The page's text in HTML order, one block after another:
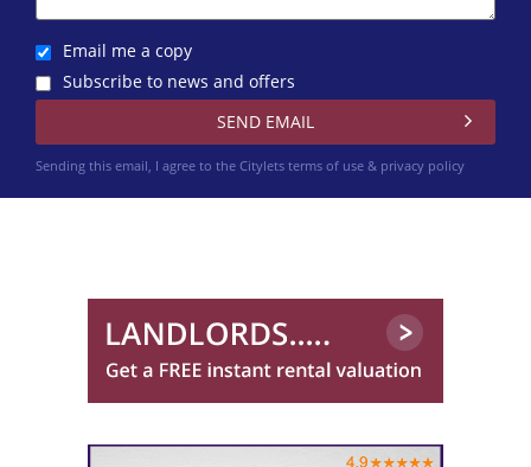
Pacitti Jones (Glasgow West End)
0141 768 0827
Rite Home Ltd
Western Lettings
Email me a copy
Subscribe to news and offers
Sending this email, I agree to the Citylets terms of use & privacy policy